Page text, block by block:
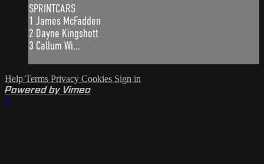
SPRINTCARS
1 James McFadden
2 Dayne Kingshott
3 Callum Wi...
Help Terms Privacy Cookies Sign in
Powered by Vimeo
×